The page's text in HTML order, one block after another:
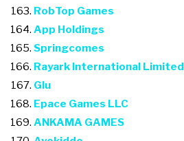
RobTop Games
App Holdings
Springcomes
Rayark International Limited
Glu
Epace Games LLC
ANKAMA GAMES